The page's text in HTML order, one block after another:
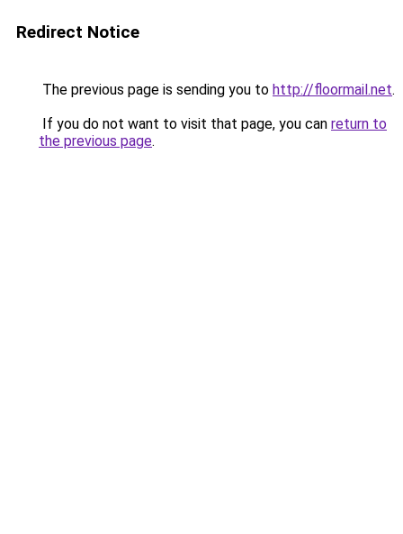
Redirect Notice
The previous page is sending you to http://floormail.net.
If you do not want to visit that page, you can return to
the previous page.